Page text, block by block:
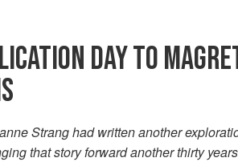
DAY TO
Strang had written another
that story forward another thirty